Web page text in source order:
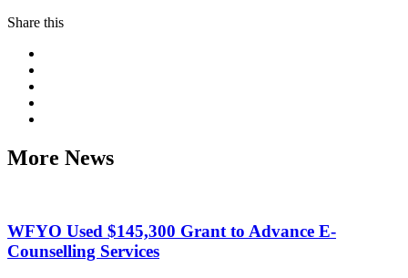
Share this
More News
WFYO Used $145,300 Grant to Advance E-
Counselling Services